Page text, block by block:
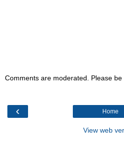
Comments are moderated. Please be
‹ Home
View web